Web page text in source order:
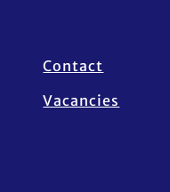
Contact
Vacancies